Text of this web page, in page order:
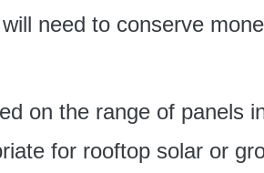
need to conserve
on the range of panels
for rooftop solar or